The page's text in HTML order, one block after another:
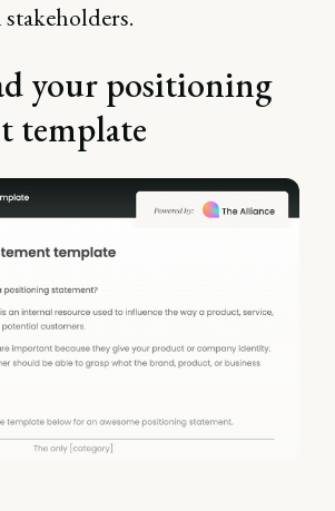
your positioning
template